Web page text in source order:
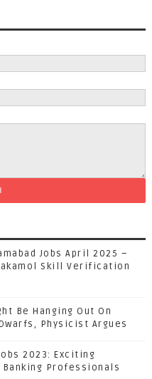
Jobs April 2025 –
Skill Verification
Be Hanging Out On
Physicist Argues
2023: Exciting
Professionals